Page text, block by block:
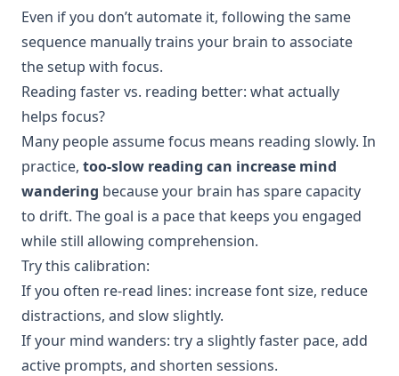
Even if you don’t automate it, following the same
sequence manually trains your brain to associate
the setup with focus.
Reading faster vs. reading better: what actually
helps focus?
Many people assume focus means reading slowly. In
practice, too-slow reading can increase mind
wandering because your brain has spare capacity
to drift. The goal is a pace that keeps you engaged
while still allowing comprehension.
Try this calibration:
If you often re-read lines: increase font size, reduce
distractions, and slow slightly.
If your mind wanders: try a slightly faster pace, add
active prompts, and shorten sessions.